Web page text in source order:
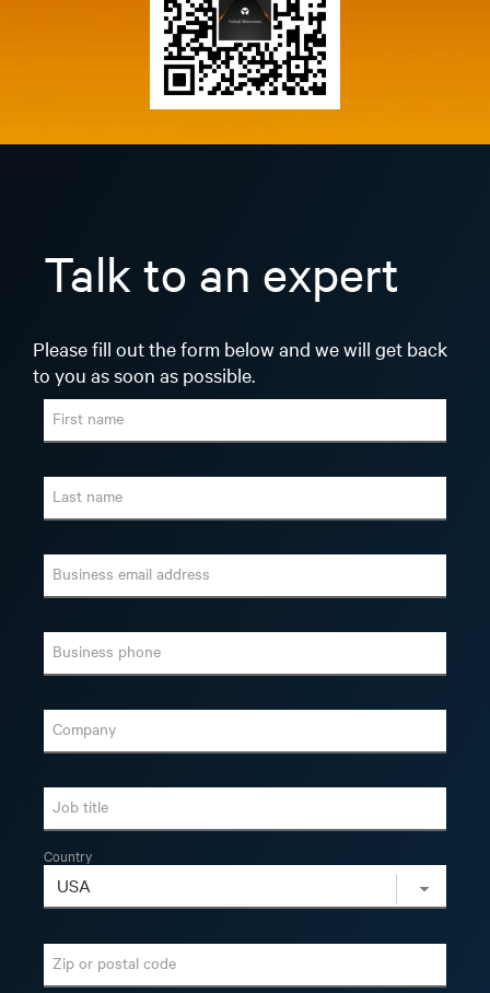
Talk to an expert
Please fill out the form below and we will get back
to you as soon as possible.
First name
Last name
Business email address
Business phone
Company
Job title
Country
Zip or postal code